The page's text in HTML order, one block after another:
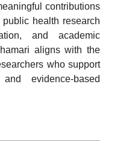
contributions
health research
and academic
aligns with the
who support
evidence-based